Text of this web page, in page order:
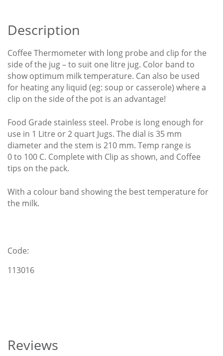
Description
Coffee Thermometer with long probe and clip for the
side of the jug – to suit one litre jug. Color band to
show optimum milk temperature. Can also be used
for heating any liquid (eg: soup or casserole) where a
clip on the side of the pot is an advantage!
Food Grade stainless steel. Probe is long enough for
use in 1 Litre or 2 quart Jugs. The dial is 35 mm
diameter and the stem is 210 mm. Temp range is
0 to 100 C. Complete with Clip as shown, and Coffee
tips on the pack.
With a colour band showing the best temperature for
the milk.
Code:
113016
Reviews